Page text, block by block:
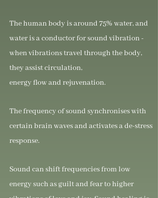
The human body is around 75% water, and
water is a conductor for sound vibration -
when vibrations travel through the body,
they assist circulation,
energy flow and rejuvenation.
The frequency of sound synchronises with
certain brain waves and activates a de-stress
response.
Sound can shift frequencies from low
energy such as guilt and fear to higher